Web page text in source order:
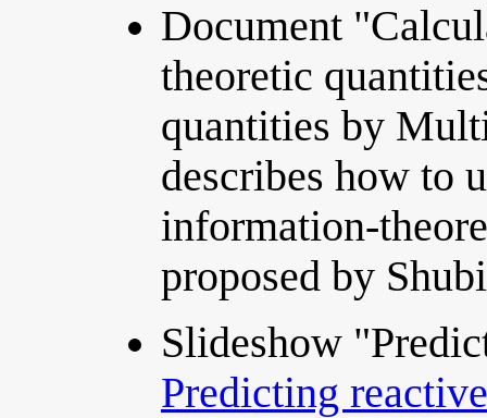
Document
theoretic
quantities by
describes how to
information-
proposed by
Slideshow
Predicting